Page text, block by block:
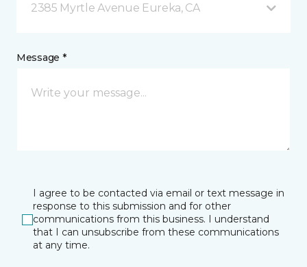
2385 Myrtle Avenue Eureka, CA
Message *
I agree to be contacted via email or text message in
response to this submission and for other
communications from this business. I understand
that I can unsubscribe from these communications
at any time.